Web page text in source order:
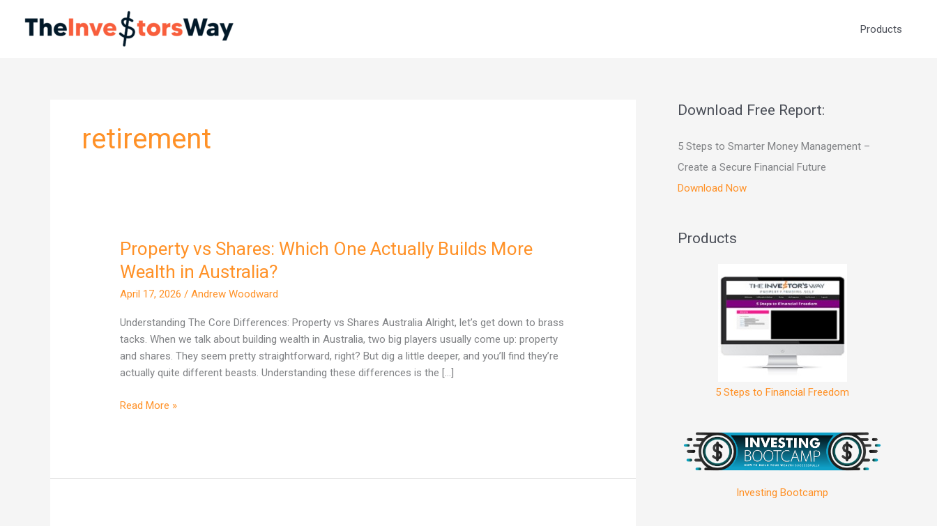
Products
retirement
Property vs Shares: Which One Actually Builds More
Wealth in Australia?
April 17, 2026/Andrew Woodward
Understanding The Core Differences: Property vs Shares Australia Alright, let’s get down to brass
tacks. When we talk about building wealth in Australia, two big players usually come up: property
and shares. They seem pretty straightforward, right? But dig a little deeper, and you’ll find they’re
actually quite different beasts. Understanding these differences is the […]
Property
vs
Shares:
Which
Actually
Builds
More
Wealth
Australia?
Read More »
Download Free Report:
5 Steps to Smarter Money Management –
Create a Secure Financial Future
Download Now
Products
5 Steps to Financial Freedom
Investing Bootcamp